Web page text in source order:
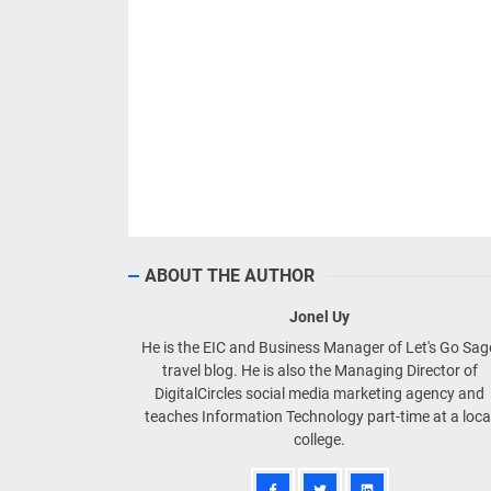
ABOUT THE AUTHOR
Jonel Uy
He is the EIC and Business Manager of Let's Go
travel blog. He is also the Managing Director of
DigitalCircles social media marketing agency and
teaches Information Technology part-time at a
college.